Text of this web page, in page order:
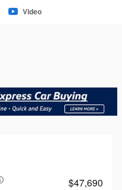
Video
$47,690